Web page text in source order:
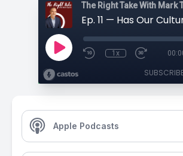
The Right Take With Mark
1x
Apple Podcasts